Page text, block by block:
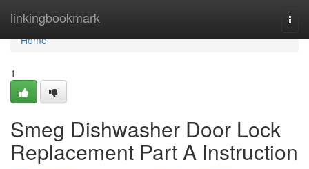
linkingbookmark
Home
Home
1
Smeg Dishwasher Door Lock
Replacement Part A Instruction